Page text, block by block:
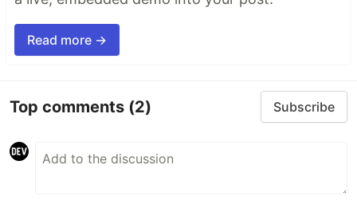
Read more →
Top comments (2) Subscribe